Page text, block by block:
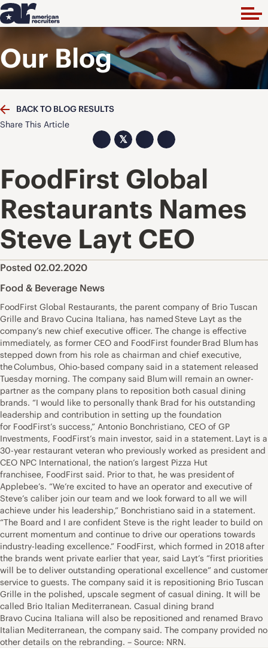
Our Blog
BACK TO BLOG RESULTS
Share This Article
𝕏
FoodFirst Global
Restaurants Names
Steve Layt CEO
Posted 02.02.2020
Food & Beverage News
FoodFirst Global Restaurants, the parent company of Brio Tuscan
Grille and Bravo Cucina Italiana, has named Steve Layt as the
company’s new chief executive officer. The change is effective
immediately, as former CEO and FoodFirst founder Brad Blum has
stepped down from his role as chairman and chief executive,
the Columbus, Ohio-based company said in a statement released
Tuesday morning. The company said Blum will remain an owner-
partner as the company plans to reposition both casual dining
brands. “I would like to personally thank Brad for his outstanding
leadership and contribution in setting up the foundation
for FoodFirst’s success,” Antonio Bonchristiano, CEO of GP
Investments, FoodFirst’s main investor, said in a statement. Layt is a
30-year restaurant veteran who previously worked as president and
CEO NPC International, the nation’s largest Pizza Hut
franchisee, FoodFirst said. Prior to that, he was president of
Applebee’s. “We’re excited to have an operator and executive of
Steve’s caliber join our team and we look forward to all we will
achieve under his leadership,” Bonchristiano said in a statement.
“The Board and I are confident Steve is the right leader to build on
current momentum and continue to drive our operations towards
industry-leading excellence.” FoodFirst, which formed in 2018 after
the brands went private earlier that year, said Layt’s “first priorities
will be to deliver outstanding operational excellence” and customer
service to guests. The company said it is repositioning Brio Tuscan
Grille in the polished, upscale segment of casual dining. It will be
called Brio Italian Mediterranean. Casual dining brand
Bravo Cucina Italiana will also be repositioned and renamed Bravo
Italian Mediterranean, the company said. The company provided no
other details on the rebranding. – Source: NRN.